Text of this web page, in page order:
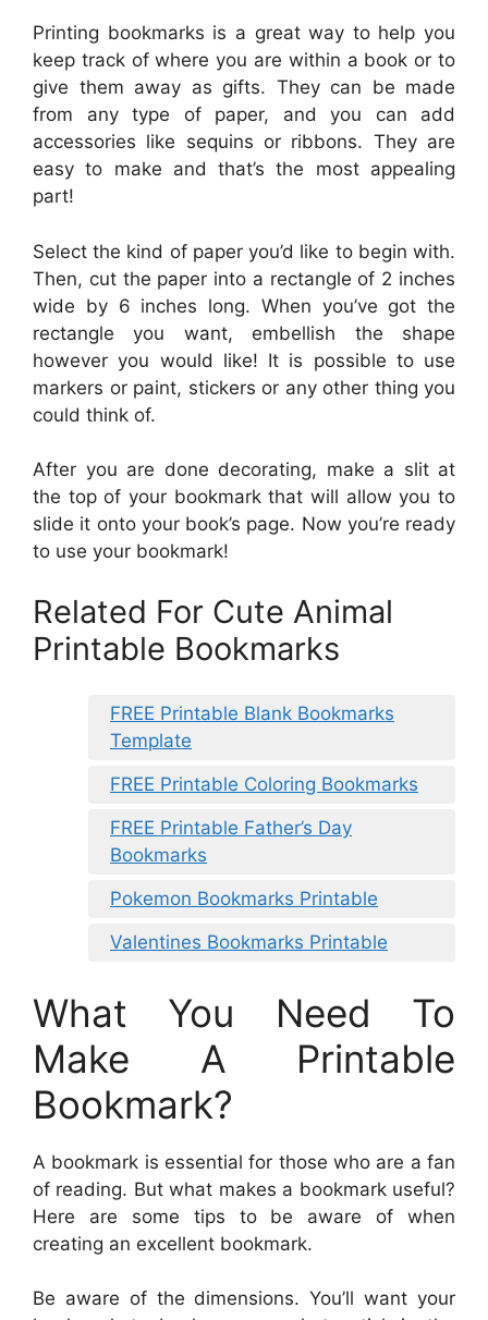
Printing bookmarks is a great way to help you
keep track of where you are within a book or to
give them away as gifts. They can be made
from any type of paper, and you can add
accessories like sequins or ribbons. They are
easy to make and that’s the most appealing
part!
Select the kind of paper you’d like to begin with.
Then, cut the paper into a rectangle of 2 inches
wide by 6 inches long. When you’ve got the
rectangle you want, embellish the shape
however you would like! It is possible to use
markers or paint, stickers or any other thing you
could think of.
After you are done decorating, make a slit at
the top of your bookmark that will allow you to
slide it onto your book’s page. Now you’re ready
to use your bookmark!
Related For Cute Animal
Printable Bookmarks
FREE Printable Blank Bookmarks
Template
FREE Printable Coloring Bookmarks
FREE Printable Father’s Day
Bookmarks
Pokemon Bookmarks Printable
Valentines Bookmarks Printable
What You Need To
Make A Printable
Bookmark?
A bookmark is essential for those who are a fan
of reading. But what makes a bookmark useful?
Here are some tips to be aware of when
creating an excellent bookmark.
Be aware of the dimensions. You’ll want your